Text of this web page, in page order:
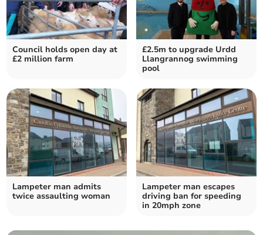
Council holds open day at
£2 million farm
£2.5m to upgrade Urdd
Llangrannog swimming
pool
Lampeter man admits
twice assaulting woman
Lampeter man escapes
driving ban for speeding
in 20mph zone